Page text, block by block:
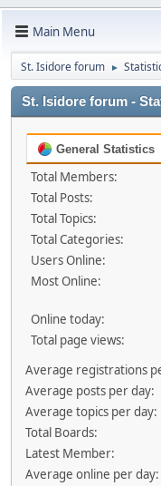
Main Menu
St. Isidore forum ►
St. Isidore forum -
General Statistics
Total Members:
Total Posts:
Total Topics:
Total Categories:
Users Online:
Most Online:
Online today:
Total page views:
Average registrations
Average posts per day:
Average topics per day:
Total Boards:
Latest Member:
Average online per day: